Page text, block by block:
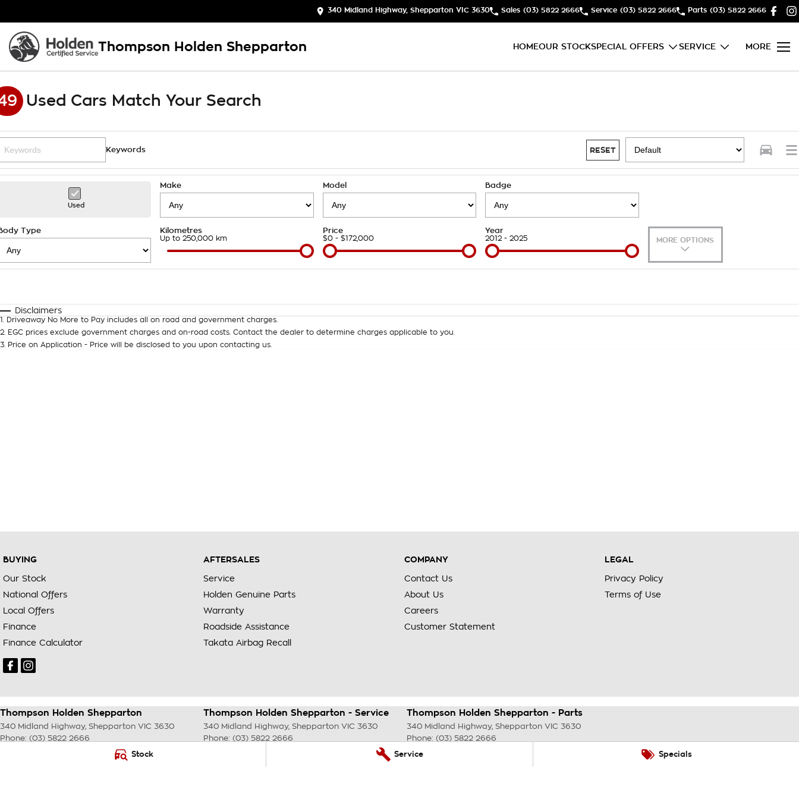
Stock Service Specials
340 Midland Highway, Shepparton VIC 3630 Sales (03) 5822 2666 Service (03) 5822 2666 Parts (03) 5822 2666
Thompson Holden Shepparton HOMEOUR STOCKSPECIAL OFFERS SERVICE MORE
Used Cars Match Your Search
Keywords RESET
Used
Make Model Badge
Type Kilometres
Up to 250,000 km
Price
$0 - $172,000
Year
2012 - 2025 MORE OPTIONS
Disclaimers
1
Driveaway No More to Pay includes all on road and government charges.
2
EGC prices exclude government charges and on-road costs. Contact the dealer to determine charges applicable to you.
3
Price on Application - Price will be disclosed to you upon contacting us.
BUYING
Our Stock
National Offers
Local Offers
Finance
Finance Calculator
AFTERSALES
Service
Holden Genuine Parts
Warranty
Roadside Assistance
Takata Airbag Recall
COMPANY
Contact Us
About Us
Careers
Customer Statement
LEGAL
Privacy Policy
Terms of Use
Thompson Holden Shepparton
340 Midland Highway, Shepparton VIC 3630
Phone: (03) 5822 2666
Thompson Holden Shepparton - Service
340 Midland Highway, Shepparton VIC 3630
Phone: (03) 5822 2666
Thompson Holden Shepparton - Parts
340 Midland Highway, Shepparton VIC 3630
Phone: (03) 5822 2666